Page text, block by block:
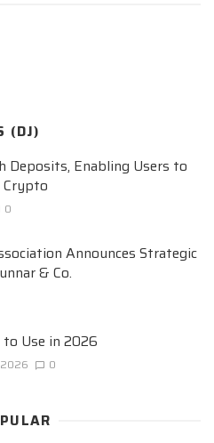
(DJ)
Deposits, Enabling Users to
Crypto
0
Announces Strategic
& Co.
to Use in 2026
2026 0